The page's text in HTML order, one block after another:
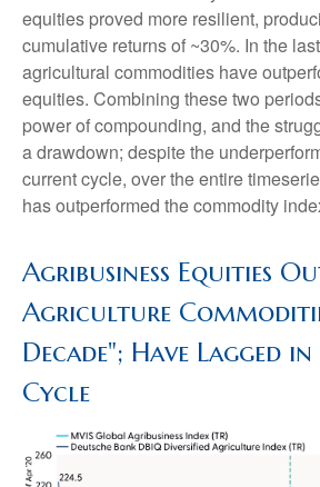
equities proved more resilient,
cumulative returns of ~30%. In the
agricultural commodities have
equities. Combining these two
power of compounding, and the
a drawdown; despite the
current cycle, over the entire
has outperformed the commodity
Agribusiness Equities
Agriculture
Decade"; Have Lagged
Cycle